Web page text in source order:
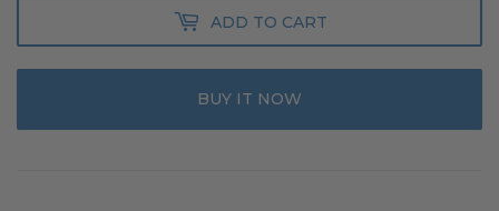
ADD TO CART
BUY IT NOW